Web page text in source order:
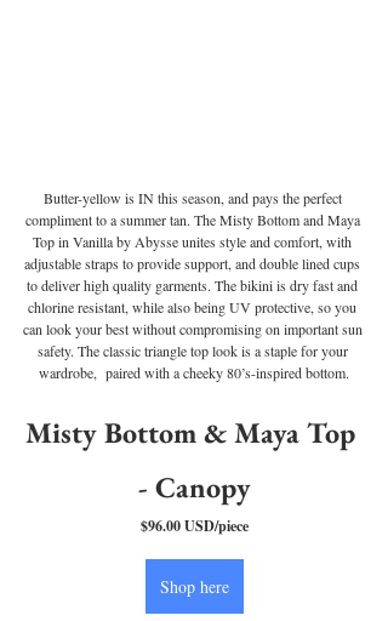
Butter-yellow is IN this season, and pays the perfect
compliment to a summer tan. The Misty Bottom and Maya
Top in Vanilla by Abysse unites style and comfort, with
adjustable straps to provide support, and double lined cups
to deliver high quality garments. The bikini is dry fast and
chlorine resistant, while also being UV protective, so you
can look your best without compromising on important sun
safety. The classic triangle top look is a staple for your
wardrobe,  paired with a cheeky 80’s-inspired bottom.
Misty Bottom & Maya Top
- Canopy
$96.00 USD/piece
Shop here